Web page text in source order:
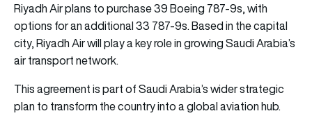
Riyadh Air plans to purchase 39 Boeing 787-9s, with
options for an additional 33 787-9s. Based in the capital
city, Riyadh Air will play a key role in growing Saudi Arabia’s
air transport network.
This agreement is part of Saudi Arabia’s wider strategic
plan to transform the country into a global aviation hub.